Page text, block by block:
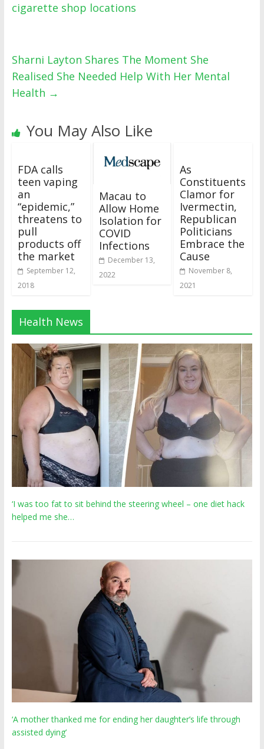
cigarette shop locations
Sharni Layton Shares The Moment She
Realised She Needed Help With Her Mental
Health →
You May Also Like
FDA calls
teen vaping
an
“epidemic,”
threatens to
pull
products off
the market
September 12,
2018
Macau to
Allow Home
Isolation for
COVID
Infections
December 13,
2022
As
Constituents
Clamor for
Ivermectin,
Republican
Politicians
Embrace the
Cause
November 8,
2021
Health News
‘I was too fat to sit behind the steering wheel – one diet hack
helped me she…
‘A mother thanked me for ending her daughter’s life through
assisted dying’